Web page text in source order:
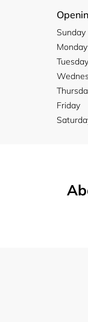
Sunday
Monday
Tuesday
Friday